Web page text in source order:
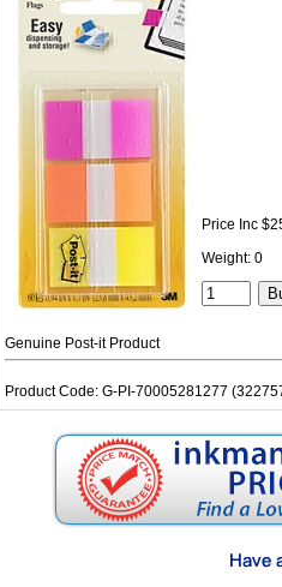
Price Inc
Weight: 0
Genuine Post-it Product
Product Code: G-PI-70005281277